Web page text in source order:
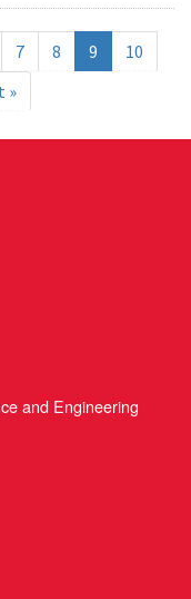
7 8 9
10
»
and Engineering